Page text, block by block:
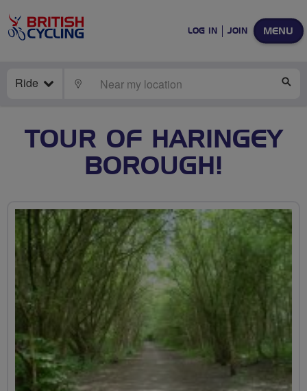
MENU
LOG IN JOIN
Ride LOCATE
TOUR OF HARINGEY
BOROUGH!